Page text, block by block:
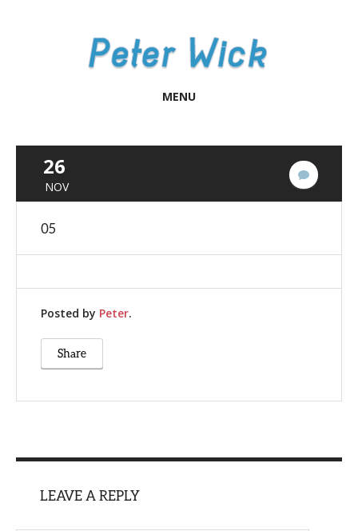
MENU
26
NOV
05
Posted by Peter.
Share
LEAVE A REPLY